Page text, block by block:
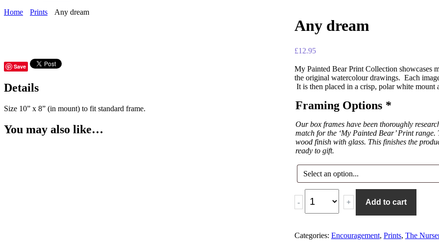
Home
Prints Any dream
Any dream
£12.95
My Painted Bear Print Collection showcases
the original watercolour drawings. Each
It is then placed in a crisp, polar white mount
Framing Options *
Our box frames have been thoroughly
match for the ‘My Painted Bear’ Print
wood finish with glass. This finishes the
ready to gift.
- + Add to cart
Categories: Encouragement, Prints, The
Save
Details
Size 10” x 8” (in mount) to fit standard frame.
You may also like…